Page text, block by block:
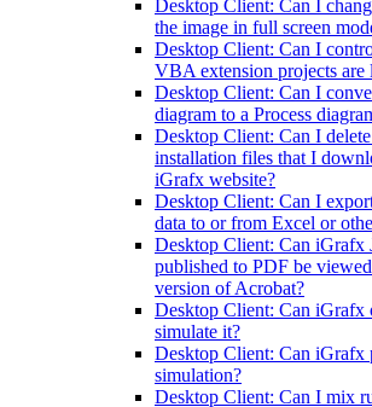
Desktop Client: Can I
the image in full screen
Desktop Client: Can I
VBA extension projects
Desktop Client: Can I
diagram to a Process
Desktop Client: Can I
installation files that I
iGrafx website?
Desktop Client: Can I
data to or from Excel or
Desktop Client: Can iGrafx
published to PDF be
version of Acrobat?
Desktop Client: Can iGrafx
simulate it?
Desktop Client: Can iGrafx
simulation?
Desktop Client: Can I mix